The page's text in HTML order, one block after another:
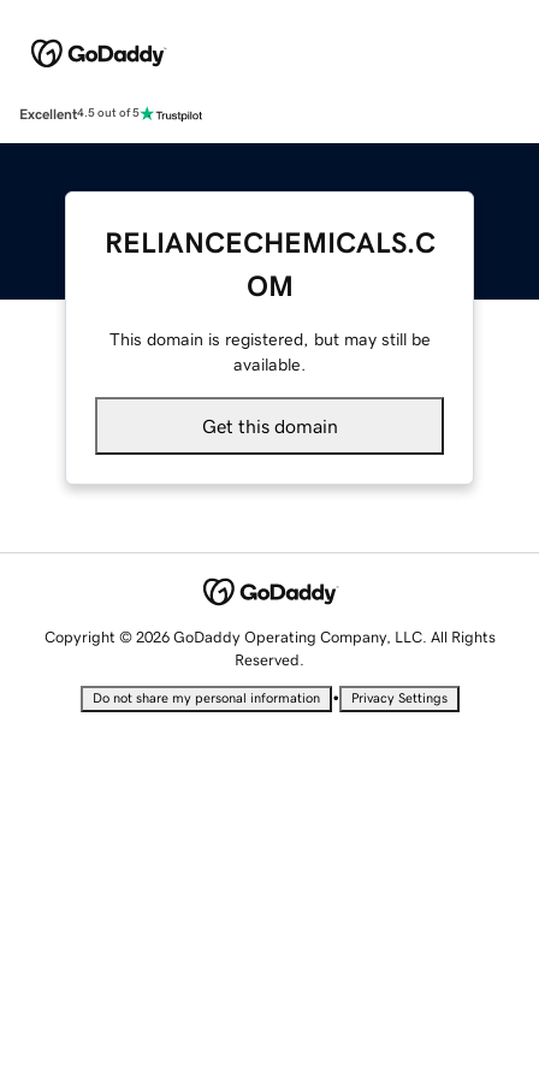
Excellent4.5 out of 5
RELIANCECHEMICALS.C
OM
This domain is registered, but may still be
available.
Get this domain
Copyright © 2026 GoDaddy Operating Company, LLC. All Rights
Reserved.
Do not share my personal information • Privacy Settings